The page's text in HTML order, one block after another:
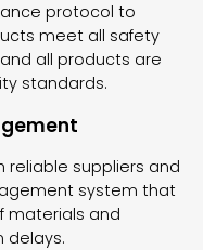
protocol to
meet all safety
all products are
standards.
reliable suppliers and
system that
materials and
delays.